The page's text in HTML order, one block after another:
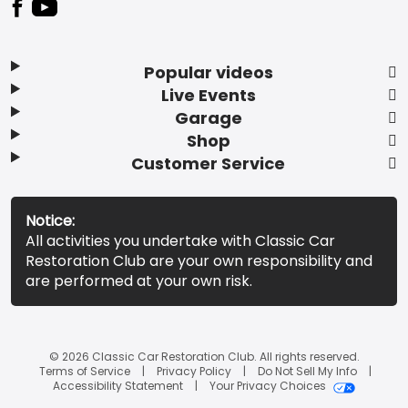
Popular videos
Live Events
Garage
Shop
Customer Service
Notice:
All activities you undertake with Classic Car
Restoration Club are your own responsibility and
are performed at your own risk.
© 2026 Classic Car Restoration Club. All rights reserved.
Terms of Service
Privacy Policy
Do Not Sell My Info
Accessibility Statement
Your Privacy Choices